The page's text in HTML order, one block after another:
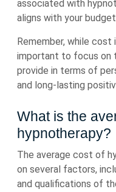
associated with
aligns with your
Remember, while cost
important to focus on
provide in terms of
and long-lasting
What is the
hypnotherapy?
The average cost of
on several factors,
and qualifications of